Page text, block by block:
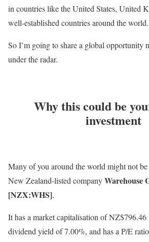
in countries like the United States, United
well-established countries around the world.
So I’m going to share a global opportunity
under the radar.
Why this could be
investment
Many of you around the world might not
New Zealand-listed companyWarehouse
[NZX:WHS].
It has a market capitalisation of
dividend yield of 7.00%, and has a P/E